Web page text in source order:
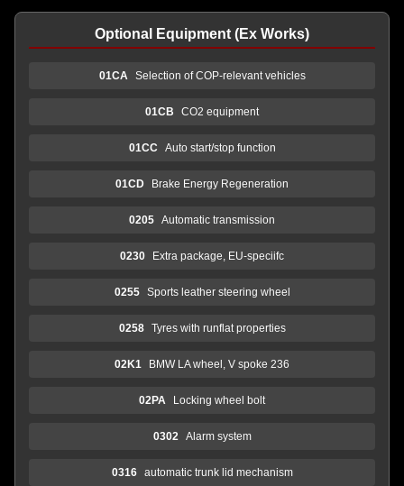
Optional Equipment (Ex Works)
01CA Selection of COP-relevant vehicles
01CB CO2 equipment
01CC Auto start/stop function
01CD Brake Energy Regeneration
0205 Automatic transmission
0230 Extra package, EU-speciifc
0255 Sports leather steering wheel
0258 Tyres with runflat properties
02K1 BMW LA wheel, V spoke 236
02PA Locking wheel bolt
0302 Alarm system
0316 automatic trunk lid mechanism